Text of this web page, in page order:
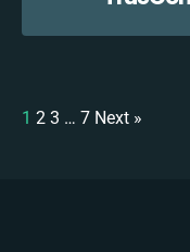
1 2 3 … 7 Next »